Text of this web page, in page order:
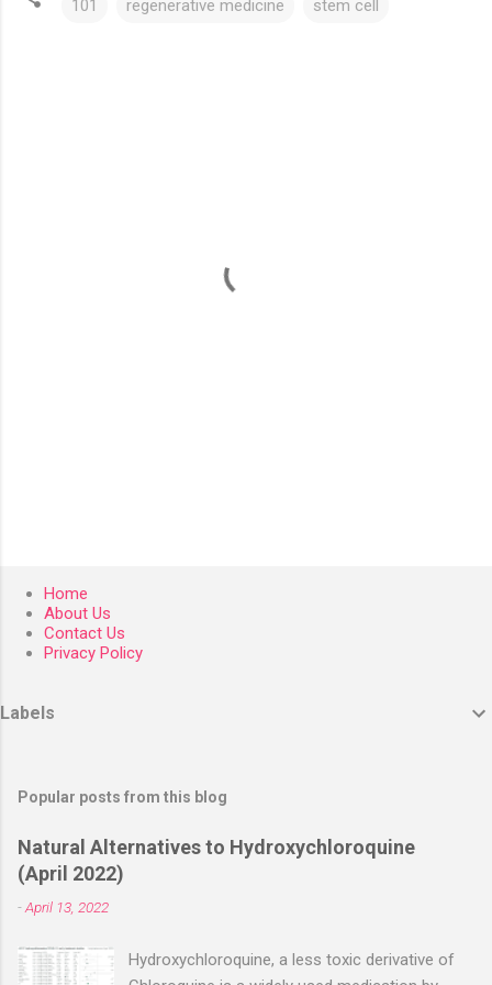
101 regenerative medicine stem cell
Home
About Us
Contact Us
Privacy Policy
Labels
Popular posts from this blog
Natural Alternatives to Hydroxychloroquine
(April 2022)
-April 13, 2022
Hydroxychloroquine, a less toxic derivative of